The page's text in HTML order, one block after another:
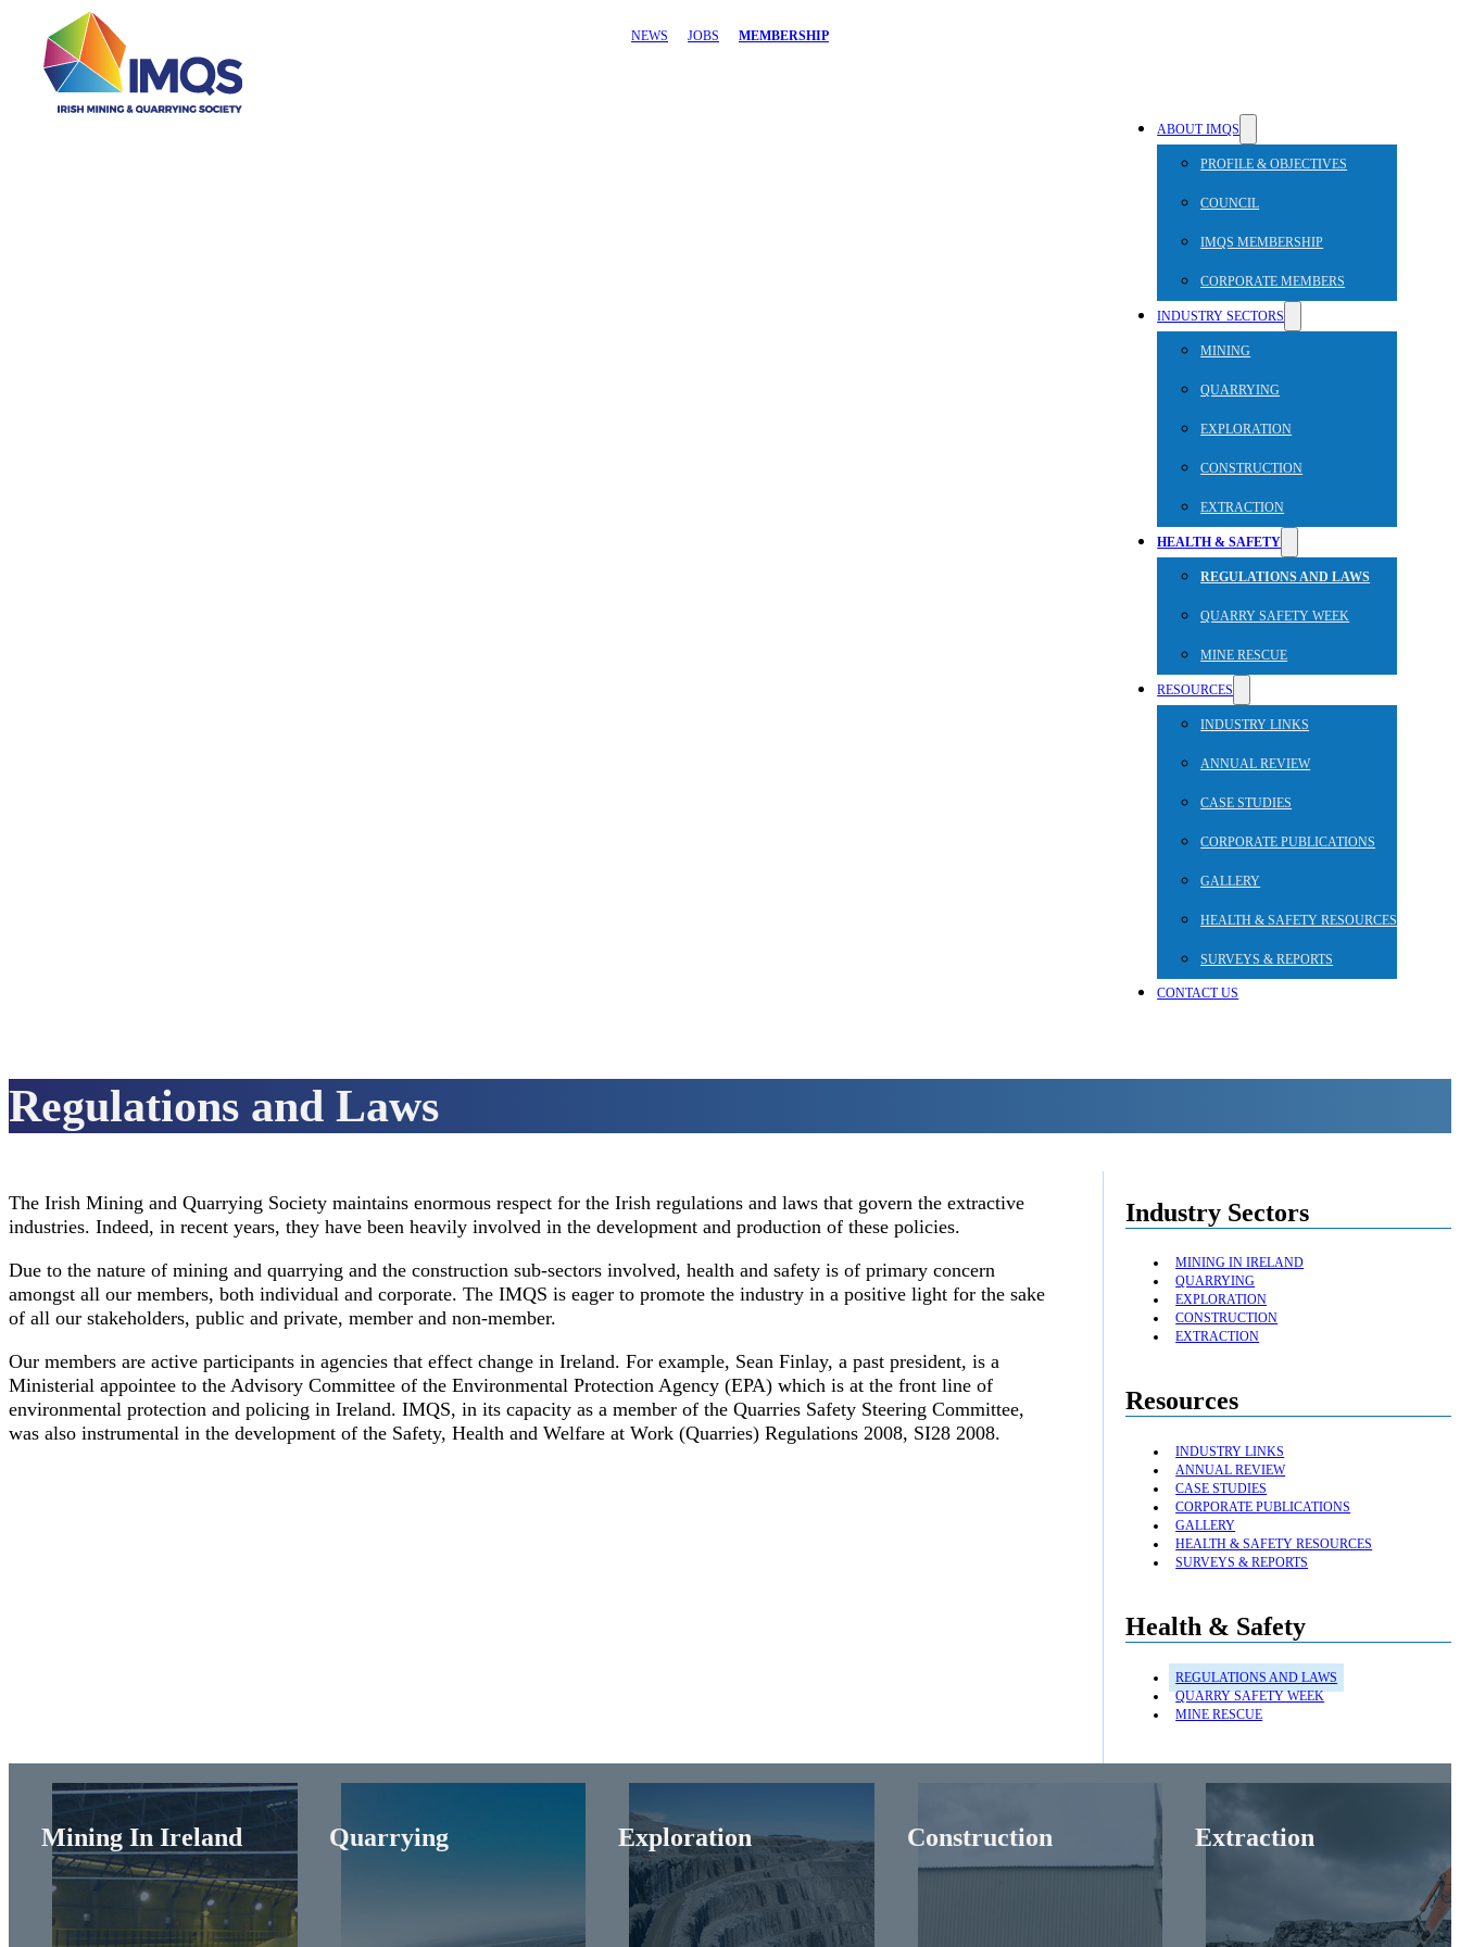
NEWS JOBS MEMBERSHIP
ABOUT IMQS
PROFILE & OBJECTIVES
COUNCIL
IMQS MEMBERSHIP
CORPORATE MEMBERS
INDUSTRY SECTORS
MINING
QUARRYING
EXPLORATION
CONSTRUCTION
EXTRACTION
HEALTH & SAFETY
REGULATIONS AND LAWS
QUARRY SAFETY WEEK
MINE RESCUE
RESOURCES
INDUSTRY LINKS
ANNUAL REVIEW
CASE STUDIES
CORPORATE PUBLICATIONS
GALLERY
HEALTH & SAFETY RESOURCES
SURVEYS & REPORTS
CONTACT US
Regulations and Laws
The Irish Mining and Quarrying Society maintains enormous respect for the Irish regulations and laws that govern the extractive
industries. Indeed, in recent years, they have been heavily involved in the development and production of these policies.
Due to the nature of mining and quarrying and the construction sub-sectors involved, health and safety is of primary concern
amongst all our members, both individual and corporate. The IMQS is eager to promote the industry in a positive light for the sake
of all our stakeholders, public and private, member and non-member.
Our members are active participants in agencies that effect change in Ireland. For example, Sean Finlay, a past president, is a
Ministerial appointee to the Advisory Committee of the Environmental Protection Agency (EPA) which is at the front line of
environmental protection and policing in Ireland. IMQS, in its capacity as a member of the Quarries Safety Steering Committee,
was also instrumental in the development of the Safety, Health and Welfare at Work (Quarries) Regulations 2008, SI28 2008.
Industry Sectors
MINING IN IRELAND
QUARRYING
EXPLORATION
CONSTRUCTION
EXTRACTION
Resources
INDUSTRY LINKS
ANNUAL REVIEW
CASE STUDIES
CORPORATE PUBLICATIONS
GALLERY
HEALTH & SAFETY RESOURCES
SURVEYS & REPORTS
Health & Safety
REGULATIONS AND LAWS
QUARRY SAFETY WEEK
MINE RESCUE
Mining In Ireland Quarrying Exploration Construction Extraction